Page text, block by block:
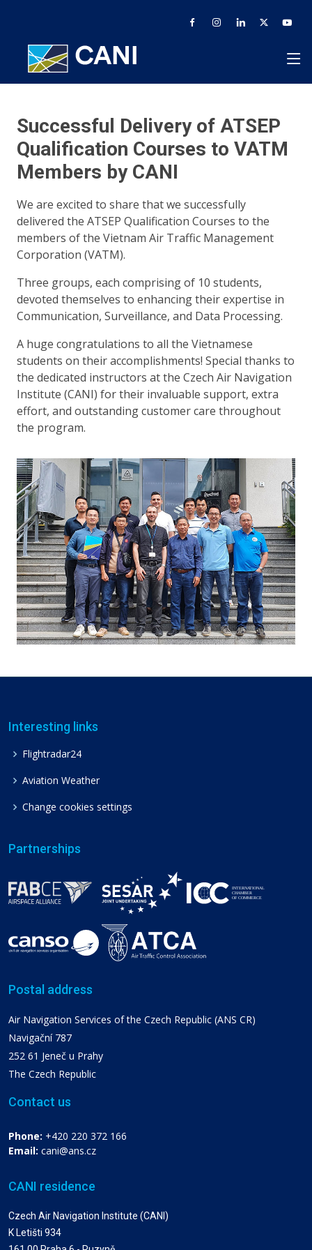
Successful Delivery of ATSEP
Qualification Courses to VATM
Members by CANI
We are excited to share that we successfully
delivered the ATSEP Qualification Courses to the
members of the Vietnam Air Traffic Management
Corporation (VATM).
Three groups, each comprising of 10 students,
devoted themselves to enhancing their expertise in
Communication, Surveillance, and Data Processing.
A huge congratulations to all the Vietnamese
students on their accomplishments! Special thanks to
the dedicated instructors at the Czech Air Navigation
Institute (CANI) for their invaluable support, extra
effort, and outstanding customer care throughout
the program.
Interesting links
Flightradar24
Aviation Weather
Change cookies settings
Partnerships
Postal address
Air Navigation Services of the Czech Republic (ANS CR)
Navigační 787
252 61 Jeneč u Prahy
The Czech Republic
Contact us
Phone: +420 220 372 166
Email: cani@ans.cz
CANI residence
Czech Air Navigation Institute (CANI)
K Letišti 934